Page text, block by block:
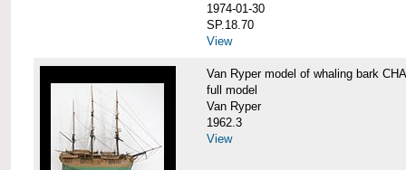
1974-01-30
SP.18.70
View
Van Ryper model of whaling bark
full model
Van Ryper
1962.3
View